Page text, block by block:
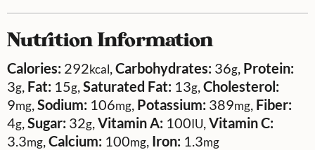
Nutrition Information
Calories: 292kcal,Carbohydrates: 36g, Protein:
3g, Fat: 15g,Saturated Fat: 13g,Cholesterol:
9mg,Sodium: 106mg, Potassium: 389mg, Fiber:
4g,Sugar: 32g,Vitamin A: 100IU,Vitamin C:
3.3mg,Calcium: 100mg, Iron: 1.3mg